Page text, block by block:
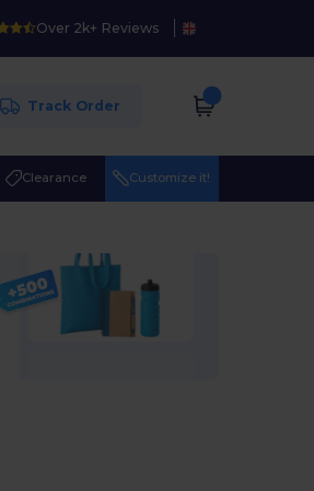
Over 2k+ Reviews
Track Order
Clearance Customize it!